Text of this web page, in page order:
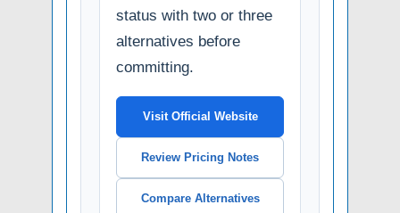
status with two or three
alternatives before
committing.
Visit Official Website
Review Pricing Notes
Compare Alternatives